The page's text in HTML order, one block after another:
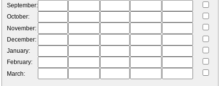
September:
October:
November:
December:
January:
February:
March: